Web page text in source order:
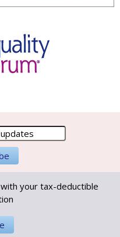
your tax-deductible